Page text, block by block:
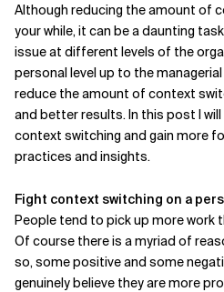
Related Topics
Although reducing the amount of
your while, it can be a daunting
issue at different levels of the
personal level up to the
reduce the amount of context
and better results. In this post I
context switching and gain more
practices and insights.
Fight context switching on a
People tend to pick up more work
Of course there is a myriad of
so, some positive and some
genuinely believe they are more